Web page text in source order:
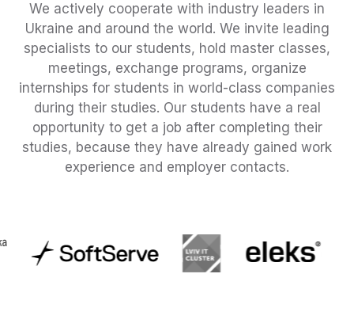
We actively cooperate with industry leaders in
Ukraine and around the world. We invite leading
specialists to our students, hold master classes,
meetings, exchange programs, organize
internships for students in world-class companies
during their studies. Our students have a real
opportunity to get a job after completing their
studies, because they have already gained work
experience and employer contacts.